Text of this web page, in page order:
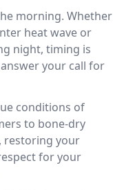
morning. Whether
heat wave or
night, timing is
your call for
conditions of
to bone-dry
restoring your
for your